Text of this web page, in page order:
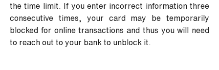
the time limit. If you enter incorrect information three
consecutive times, your card may be temporarily
blocked for online transactions and thus you will need
to reach out to your bank to unblock it.